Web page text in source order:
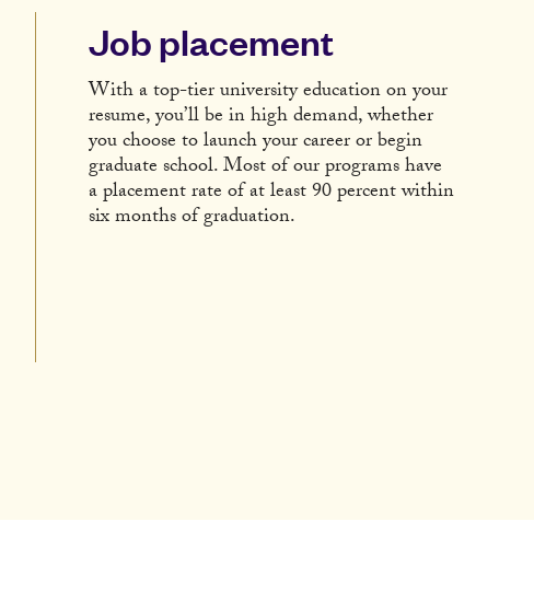
Job placement
With a top-tier university education on your
resume, you’ll be in high demand, whether
you choose to launch your career or begin
graduate school. Most of our programs have
a placement rate of at least 90 percent within
six months of graduation.